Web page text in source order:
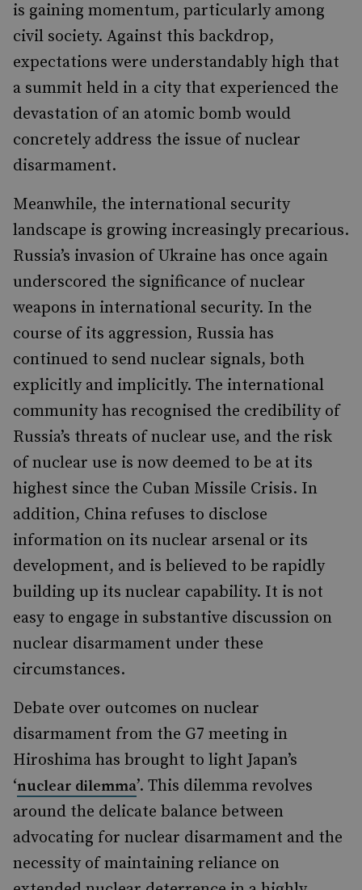
is gaining momentum, particularly among
civil society. Against this backdrop,
expectations were understandably high that
a summit held in a city that experienced the
devastation of an atomic bomb would
concretely address the issue of nuclear
disarmament.
Meanwhile, the international security
landscape is growing increasingly precarious.
Russia’s invasion of Ukraine has once again
underscored the significance of nuclear
weapons in international security. In the
course of its aggression, Russia has
continued to send nuclear signals, both
explicitly and implicitly. The international
community has recognised the credibility of
Russia’s threats of nuclear use, and the risk
of nuclear use is now deemed to be at its
highest since the Cuban Missile Crisis. In
addition, China refuses to disclose
information on its nuclear arsenal or its
development, and is believed to be rapidly
building up its nuclear capability. It is not
easy to engage in substantive discussion on
nuclear disarmament under these
circumstances.
Debate over outcomes on nuclear
disarmament from the G7 meeting in
Hiroshima has brought to light Japan’s
‘nuclear dilemma’. This dilemma revolves
around the delicate balance between
advocating for nuclear disarmament and the
necessity of maintaining reliance on